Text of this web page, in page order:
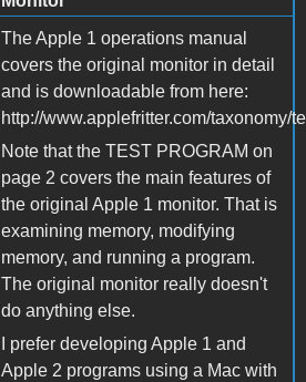
The Apple 1 operations manual
covers the original monitor in detail
and is downloadable from here:
http://www.applefritter.com/taxonomy/
Note that the TEST PROGRAM on
page 2 covers the main features of
the original Apple 1 monitor. That is
examining memory, modifying
memory, and running a program.
The original monitor really doesn't
do anything else.
I prefer developing Apple 1 and
Apple 2 programs using a Mac with